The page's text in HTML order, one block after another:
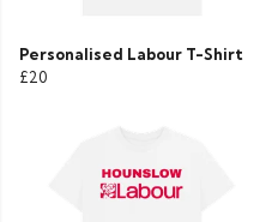
Personalised Labour T-Shirt
£20